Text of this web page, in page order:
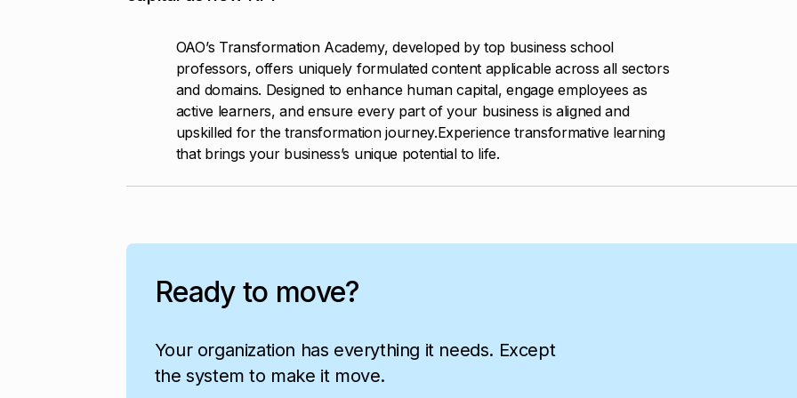
OAO’s Transformation Academy, developed by top business school
professors, offers uniquely formulated content applicable across all sectors
and domains. Designed to enhance human capital, engage employees as
active learners, and ensure every part of your business is aligned and
upskilled for the transformation journey.Experience transformative learning
that brings your business’s unique potential to life.
Ready to move?
Your organization has everything it needs. Except
the system to make it move.